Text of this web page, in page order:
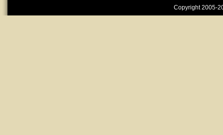
Copyright 2005-